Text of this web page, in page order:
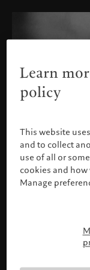
Please
Learn
policy
This website
and to collect
use of all or
cookies and how
Manage